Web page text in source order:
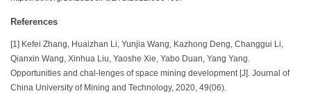
References
[1] Kefei Zhang, Huaizhan Li, Yunjia Wang, Kazhong Deng, Changgui Li,
Qianxin Wang, Xinhua Liu, Yaoshe Xie, Yabo Duan, Yang Yang.
Opportunities and chal-lenges of space mining development [J]. Journal of
China University of Mining and Technology, 2020, 49(06).